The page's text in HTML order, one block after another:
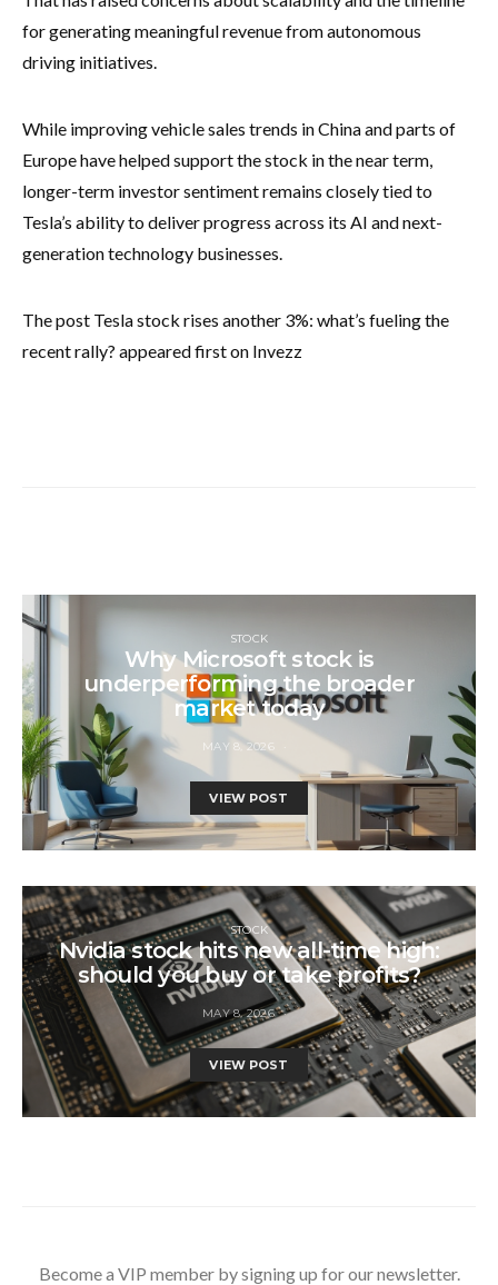
for generating meaningful revenue from autonomous
driving initiatives.
While improving vehicle sales trends in China and parts of
Europe have helped support the stock in the near term,
longer-term investor sentiment remains closely tied to
Tesla’s ability to deliver progress across its AI and next-
generation technology businesses.
The post Tesla stock rises another 3%: what’s fueling the
recent rally? appeared first on Invezz
STOCK
Why Microsoft stock is
underperforming the broader
market today
MAY 8, 2026
VIEW POST
STOCK
Nvidia stock hits new all-time high:
should you buy or take profits?
MAY 8, 2026
VIEW POST
Become a VIP member by signing up for our newsletter.